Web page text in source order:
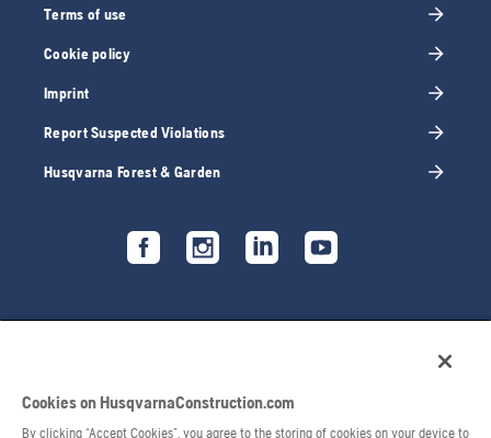
Terms of use
Cookie policy
Imprint
Report Suspected Violations
Husqvarna Forest & Garden
Cookies on HusqvarnaConstruction.com
By clicking “Accept Cookies”, you agree to the storing of cookies on your device to